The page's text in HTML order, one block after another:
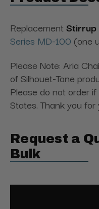
Replacement Stirrup
Series MD-100 (one
Please Note: Aria
of Silhouet-Tone
Please do not order
States. Thank you
Request a
Bulk